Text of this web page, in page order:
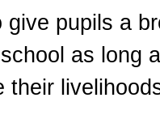
pupils a
as long
their